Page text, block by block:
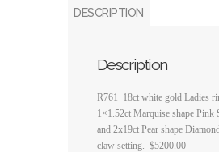
DESCRIPTION
Description
R761 18ct white gold Ladies
1×1.52ct Marquise shape Pink
and 2x19ct Pear shape
claw setting. $5200.00